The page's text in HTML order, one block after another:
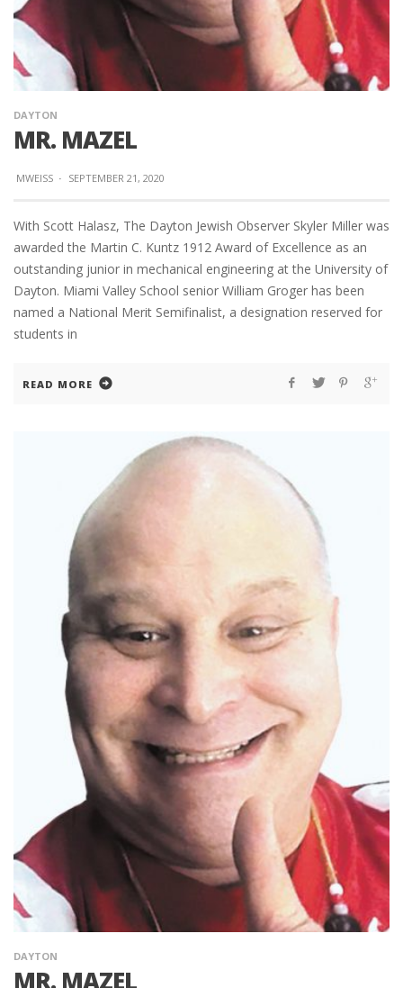
DAYTON
MR. MAZEL
MWEISS · SEPTEMBER 21, 2020
With Scott Halasz, The Dayton Jewish Observer Skyler Miller was
awarded the Martin C. Kuntz 1912 Award of Excellence as an
outstanding junior in mechanical engineering at the University of
Dayton. Miami Valley School senior William Groger has been
named a National Merit Semifinalist, a designation reserved for
students in
READ MORE
DAYTON
MR. MAZEL